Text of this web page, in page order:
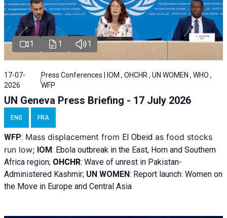
1 1 1
17-07-
2026
Press Conferences | IOM , OHCHR , UN WOMEN , WHO ,
WFP
UN Geneva Press Briefing - 17 July 2026
ENG FRA
WFP: Mass displacement from El Obeid as food stocks
run low; IOM: Ebola outbreak in the East, Horn and Southern
Africa region; OHCHR: Wave of unrest in Pakistan-
Administered Kashmir; UN WOMEN: Report launch: Women on
the Move in Europe and Central Asia